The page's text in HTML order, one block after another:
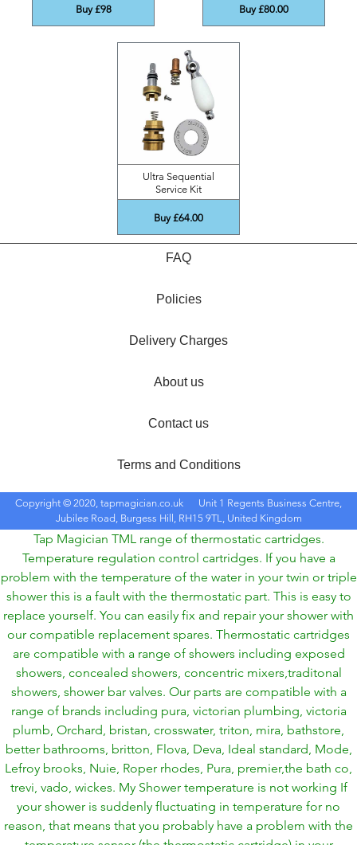
Buy £98
Buy £80.00
Ultra Sequential
Service Kit
Buy £64.00
FAQ
Policies
Delivery Charges
About us
Contact us
Terms and Conditions
Copyright © 2020, tapmagician.co.uk
Unit 1 Regents Business Centre,
Jubilee Road, Burgess Hill, RH15 9TL, United Kingdom
Tap Magician TML range of thermostatic cartridges.
Temperature regulation control cartridges. If you have a
problem with the temperature of the water in your twin or triple
shower this is a fault with the thermostatic part. This is easy to
replace yourself. You can easily fix and repair your shower with
our compatible replacement spares. Thermostatic cartridges
are compatible with a range of showers including exposed
showers, concealed showers, concentric mixers,traditonal
showers, shower bar valves. Our parts are compatible with a
range of brands including pura, victorian plumbing, victoria
plumb, Orchard, bristan, crosswater, triton, mira, bathstore,
better bathrooms, britton, Flova, Deva, Ideal standard, Mode,
Lefroy brooks, Nuie, Roper rhodes, Pura, premier,the bath co,
trevi, vado, wickes. My Shower temperature is not working If
your shower is suddenly fluctuating in temperature for no
reason, that means that you probably have a problem with the